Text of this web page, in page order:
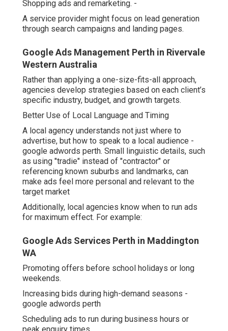
Western Australia
Rather than applying a one-size-fits-all approach,
agencies develop strategies based on each client’s
Better Use of Local Language and Timing
but how to speak to a local audience - google adwords
perth. Small linguistic details, such as using "tradie"
instead of "contractor" or referencing known suburbs and
landmarks, can make ads feel more personal and
relevant to the target market
Additionally, local agencies know when to run ads for
maximum effect. For example:
Google Ads Services Perth in Maddington WA
Promoting offers before school holidays or long
weekends.
Increasing bids during high-demand seasons - google
adwords perth
Scheduling ads to run during business hours or peak
enquiry times.
Google Adwords Management Perth in
Shoalwater Western Australia